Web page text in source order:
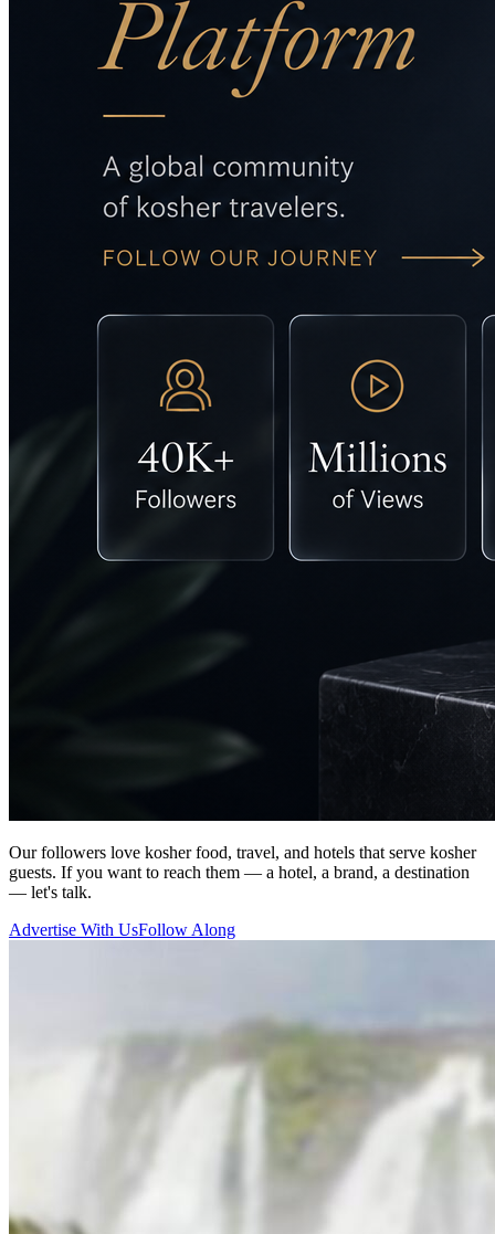
Our followers love kosher food, travel, and hotels that serve kosher
guests. If you want to reach them — a hotel, a brand, a destination
— let's talk.
Advertise With UsFollow Along